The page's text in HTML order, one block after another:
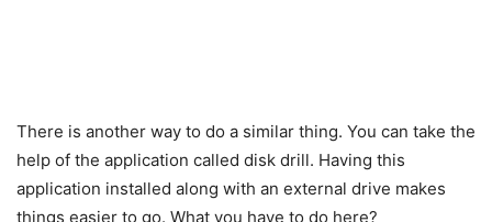
There is another way to do a similar thing. You can take the
help of the application called disk drill. Having this
application installed along with an external drive makes
things easier to go. What you have to do here?